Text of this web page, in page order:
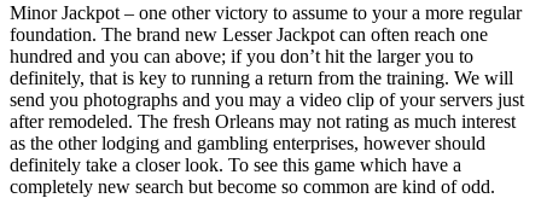
Minor Jackpot – one other victory to assume to your a more regular
foundation. The brand new Lesser Jackpot can often reach one
hundred and you can above; if you don’t hit the larger you to
definitely, that is key to running a return from the training. We will
send you photographs and you may a video clip of your servers just
after remodeled. The fresh Orleans may not rating as much interest
as the other lodging and gambling enterprises, however should
definitely take a closer look. To see this game which have a
completely new search but become so common are kind of odd.